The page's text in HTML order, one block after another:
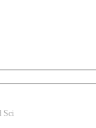
Sci